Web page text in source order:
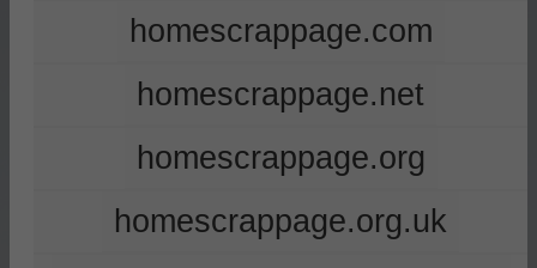
homescrappage.com
homescrappage.net
homescrappage.org
homescrappage.org.uk